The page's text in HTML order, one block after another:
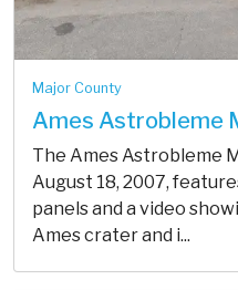
Major County
Ames Astrobleme
The Ames Astrobleme
August 18, 2007,
panels and a video
Ames crater and i...